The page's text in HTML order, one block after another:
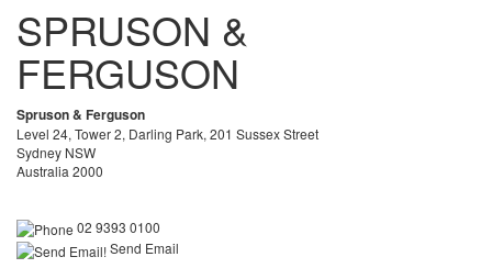
SPRUSON &
FERGUSON
Spruson & Ferguson
Level 24, Tower 2, Darling Park, 201 Sussex Street
Sydney NSW
Australia 2000
02 9393 0100
Send Email